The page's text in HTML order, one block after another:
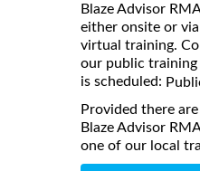
Blaze Advisor
either onsite or
virtual training.
our public
is scheduled:
Provided there
Blaze Advisor
one of our local